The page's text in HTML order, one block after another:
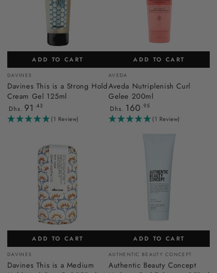
Vendor:
DAVINES
Davines This is a Strong Hold
Cream Gel 125ml
Regular
price
Dhs. 91 .43
ADD TO CART
(1 Review)
Vendor:
AVEDA
Aveda Nutriplenish Curl
Gelee 200ml
Regular
price
Dhs. 160 .95
ADD TO CART
(1 Review)
Vendor:
DAVINES
Davines This is a Medium
ADD TO CART
Vendor:
AUTHENTIC BEAUTY CONCEPT
Authentic Beauty Concept
ADD TO CART